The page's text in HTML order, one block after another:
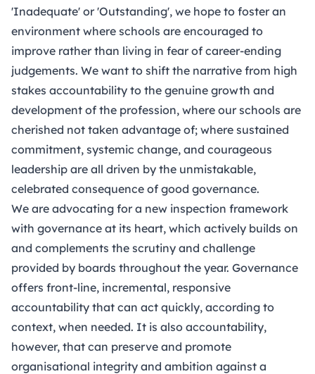
'Inadequate' or 'Outstanding', we hope to foster an
environment where schools are encouraged to
improve rather than living in fear of career-ending
judgements. We want to shift the narrative from high
stakes accountability to the genuine growth and
development of the profession, where our schools are
cherished not taken advantage of; where sustained
commitment, systemic change, and courageous
leadership are all driven by the unmistakable,
celebrated consequence of good governance.
We are advocating for a new inspection framework
with governance at its heart, which actively builds on
and complements the scrutiny and challenge
provided by boards throughout the year. Governance
offers front-line, incremental, responsive
accountability that can act quickly, according to
context, when needed. It is also accountability,
however, that can preserve and promote
organisational integrity and ambition against a